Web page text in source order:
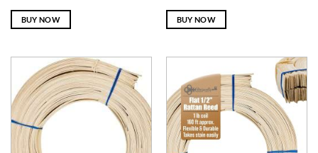
BUY NOW BUY NOW